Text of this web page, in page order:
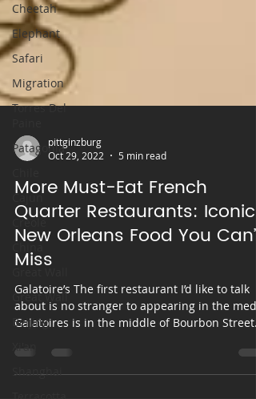
Cheetah
Elephant
Safari
Migration
Torres Del
Patagonia
Cajun
Creole
Great Wall
Beijing
Xi'an
Shanghai
pittginzburg
Oct 29, 2022
5 min read
More Must-Eat French
Quarter Restaurants: Iconic
New Orleans Food You Can’t
Miss
about is no stranger to appearing in the
Galatoires is in the middle of Bourbon Street